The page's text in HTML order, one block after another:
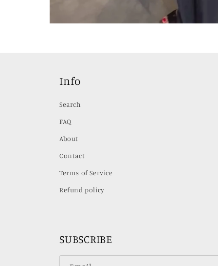
Info
Search
FAQ
About
Contact
Terms of Service
Refund policy
SUBSCRIBE